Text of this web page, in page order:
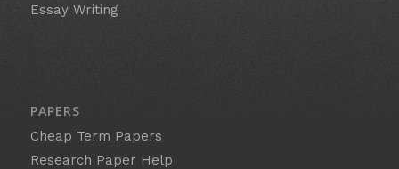
Essay Writing
PAPERS
Cheap Term Papers
Research Paper Help